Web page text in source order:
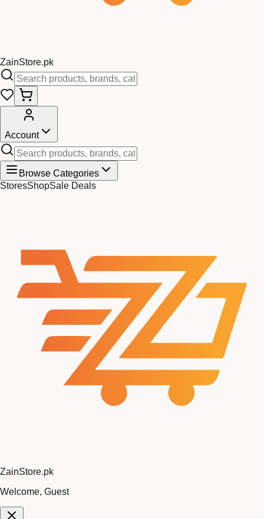
ZainStore.pk
Account
Browse Categories
StoresShopSale Deals
ZainStore.pk
Welcome, Guest